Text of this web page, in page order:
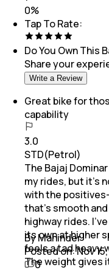
0%
Tap To Rate:
Do You Own This
Share your
Write a Review
Great bike for
capability
3.0
STD(Petrol)
The Bajaj
my rides, but it’s
with the
that’s smooth
highway rides.
its own at higher
feels a tad heavy
The weight gives
By Maninder
Posted on:Nov
0